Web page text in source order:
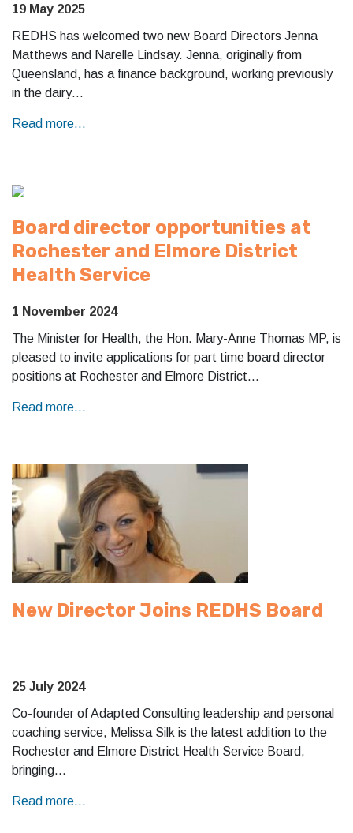
19 May 2025
REDHS has welcomed two new Board Directors Jenna
Matthews and Narelle Lindsay. Jenna, originally from
Queensland, has a finance background, working previously
in the dairy…
Read more...
Board director opportunities at
Rochester and Elmore District
Health Service
1 November 2024
The Minister for Health, the Hon. Mary-Anne Thomas MP, is
pleased to invite applications for part time board director
positions at Rochester and Elmore District…
Read more...
New Director Joins REDHS Board
25 July 2024
Co-founder of Adapted Consulting leadership and personal
coaching service, Melissa Silk is the latest addition to the
Rochester and Elmore District Health Service Board,
bringing…
Read more...